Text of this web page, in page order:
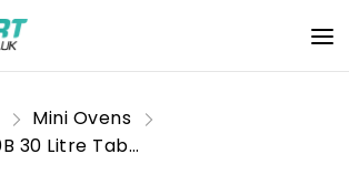
Mini Ovens
Prodex PX7030B 30 Litre Tabletop Mini Oven, 1500W Electric Cooker & Grill, Ideal for Roasting, Baking, Grilling & Reheating, Temperature Range: 100-230°C, Black